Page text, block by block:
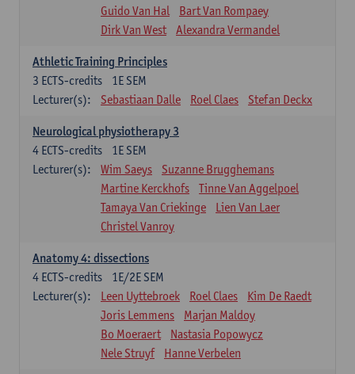
Guido Van Hal
Bart Van Rompaey
Dirk Van West
Alexandra Vermandel
Athletic Training Principles
1E SEM
3 ECTS-credits
Lecturer(s):
Sebastiaan Dalle Roel Claes Stefan Deckx
Neurological physiotherapy 3
1E SEM
4 ECTS-credits
Lecturer(s):
Wim Saeys
Suzanne Brugghemans
Martine Kerckhofs
Tinne Van Aggelpoel
Tamaya Van Criekinge
Lien Van Laer
Christel Vanroy
Anatomy 4: dissections
1E/2E SEM
4 ECTS-credits
Lecturer(s):
Leen Uyttebroek Roel Claes
Kim De Raedt
Joris Lemmens
Marjan Maldoy
Bo Moeraert
Nastasia Popowycz
Nele Struyf
Hanne Verbelen